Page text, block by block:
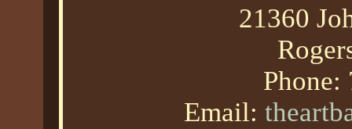
21360
Phone:
Email: